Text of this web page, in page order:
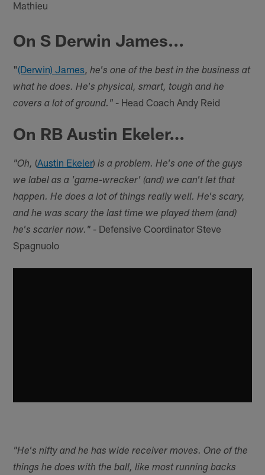
Mathieu
On S Derwin James...
"(Derwin) James,he's one of the best in the business at
what he does. He's physical, smart, tough and he
covers a lot of ground." - Head Coach Andy Reid
On RB Austin Ekeler…
"Oh, (Austin Ekeler)is a problem. He's one of the guys
we label as a 'game-wrecker' (and) we can't let that
happen. He does a lot of things really well. He's scary,
and he was scary the last time we played them (and)
he's scarier now." - Defensive Coordinator Steve
Spagnuolo
"He's nifty and he has wide receiver moves. One of the
things he does with the ball, like most running backs